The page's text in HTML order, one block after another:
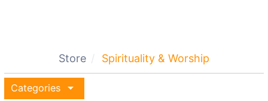
Store Spirituality & Worship
Categories arrow_drop_down